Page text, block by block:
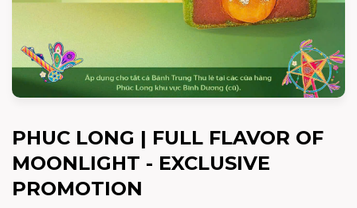
PHUC LONG | FULL FLAVOR OF
MOONLIGHT - EXCLUSIVE
PROMOTION